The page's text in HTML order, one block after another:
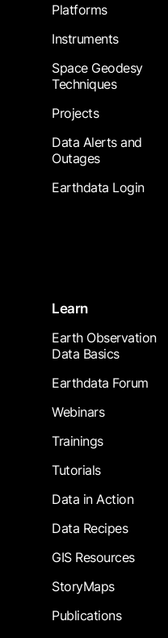
Platforms
Instruments
Space Geodesy
Techniques
Projects
Data Alerts and
Outages
Earthdata Login
Learn
Earth Observation
Data Basics
Earthdata Forum
Webinars
Trainings
Tutorials
Data in Action
Data Recipes
GIS Resources
StoryMaps
Publications